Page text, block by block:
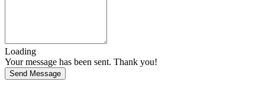
Loading
Your message has been sent. Thank you!
Send Message